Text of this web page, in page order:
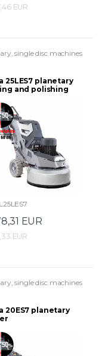
EUR
single disc machines
25LES7 planetary
and polishing
EUR
EUR
single disc machines
20ES7 planetary